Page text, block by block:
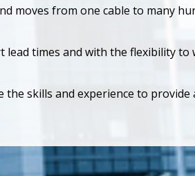
moves from one cable to many
times and with the flexibility
skills and experience to provide